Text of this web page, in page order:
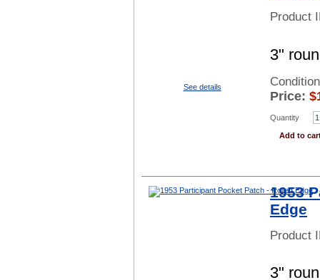
See details
Product
3"
Price: $
Quantity
Add to
1953
Edge
Product
3"